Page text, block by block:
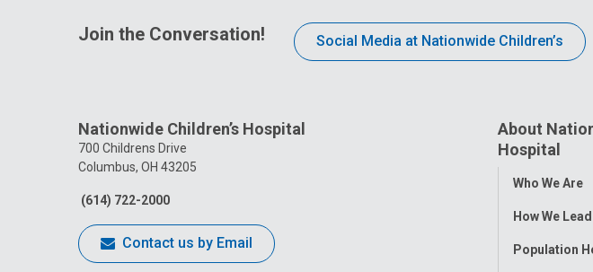
Join the Conversation! Social Media at Nationwide Children’s
Nationwide Children’s Hospital
700 Childrens Drive
Columbus, OH 43205
(614) 722-2000
Contact us by Email
About
Hospital
Toggle
Who We Are
How We Lead
Population